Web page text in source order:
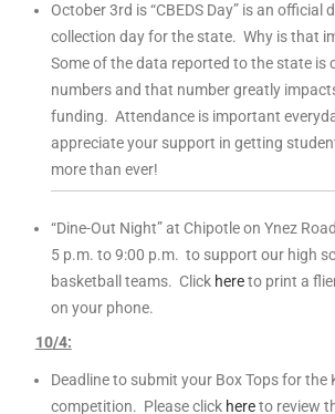
October 3rd is “CBEDS Day” is an official
collection day for the state. Why is that
Some of the data reported to the state is
numbers and that number greatly
funding. Attendance is important
appreciate your support in getting
more than ever!
“Dine-Out Night” at Chipotle on Ynez
5 p.m. to 9:00 p.m. to support our high
basketball teams. Click hereto print a
on your phone.
10/4:
Deadline to submit your Box Tops for the
competition. Please click hereto review